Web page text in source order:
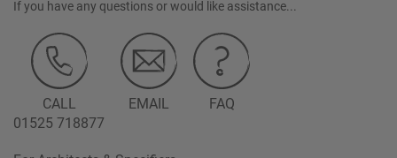
If you have any questions or would like assistance...
CALL
01525 718877
EMAIL FAQ